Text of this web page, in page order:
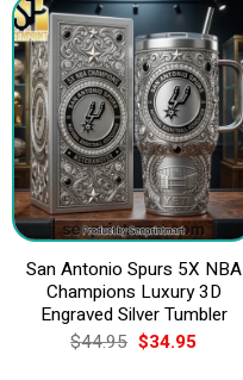
San Antonio Spurs 5X NBA
Champions Luxury 3D
Engraved Silver Tumbler
$44.95 Original
price
$34.95Current